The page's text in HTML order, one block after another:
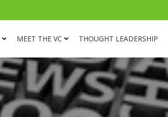
MEET THE VC THOUGHT LEADERSHIP